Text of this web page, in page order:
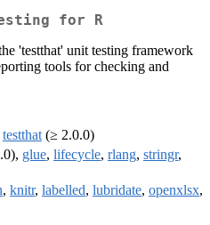
for R
'testthat' unit testing framework
tools for checking and
testthat (≥ 2.0.0)
glue, lifecycle, rlang, stringr,
, knitr, labelled, lubridate, openxlsx,